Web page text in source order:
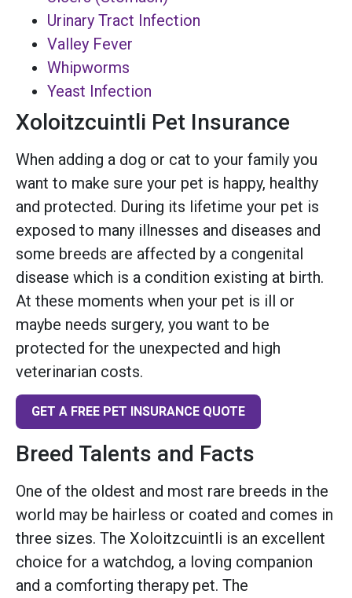
Urinary Tract Infection
Valley Fever
Whipworms
Yeast Infection
Xoloitzcuintli Pet Insurance
When adding a dog or cat to your family you
want to make sure your pet is happy, healthy
and protected. During its lifetime your pet is
exposed to many illnesses and diseases and
some breeds are affected by a congenital
disease which is a condition existing at birth.
At these moments when your pet is ill or
maybe needs surgery, you want to be
protected for the unexpected and high
veterinarian costs.
GET A FREE PET INSURANCE QUOTE
Breed Talents and Facts
One of the oldest and most rare breeds in the
world may be hairless or coated and comes in
three sizes. The Xoloitzcuintli is an excellent
choice for a watchdog, a loving companion
and a comforting therapy pet. The